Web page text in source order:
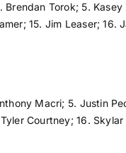
Torok; 5.
15. Jim Leaser;
Macri; 5. Justin
Courtney; 16.